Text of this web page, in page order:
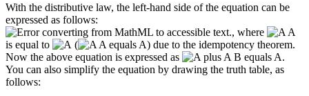
With the distributive law, the left-hand side of the equation can be
expressed as follows:
, where
is equal to
(
) due to the idempotency theorem.
Now the above equation is expressed as
.
You can also simplify the equation by drawing the truth table, as
follows: